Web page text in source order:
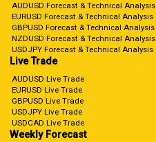
AUDUSD Forecast & Technical Analysis
EURUSD Forecast & Technical Analysis
GBPUSD Forecast & Technical Analysis
NZDUSD Forecast & Technical Analysis
USDJPY Forecast & Technical Analysis
Live Trade
AUDUSD Live Trade
EURUSD Live Trade
GBPUSD Live Trade
USDJPY Live Trade
USDCAD Live Trade
Weekly Forecast